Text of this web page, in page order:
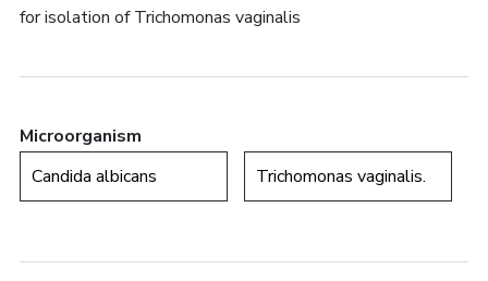
for isolation of Trichomonas vaginalis
Microorganism
Candida albicans
Trichomonas vaginalis.